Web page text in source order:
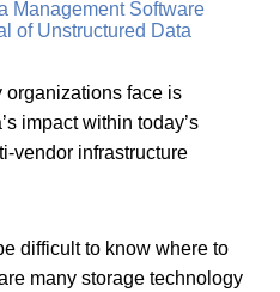
Management Software
of Unstructured Data
organizations face is
impact within today’s
vendor infrastructure
difficult to know where to
many storage technology